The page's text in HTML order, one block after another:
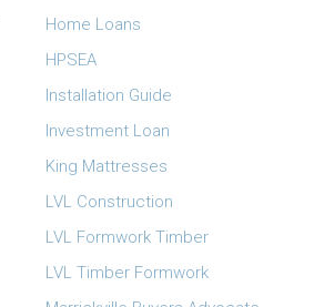
Home Loans
HPSEA
Installation Guide
Investment Loan
King Mattresses
LVL Construction
LVL Formwork Timber
LVL Timber Formwork